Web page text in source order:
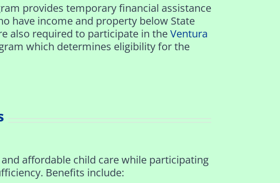
provides temporary financial assistance
have income and property below State
also required to participate in theVentura
which determines eligibility for the
affordable child care while participating
Benefits include: